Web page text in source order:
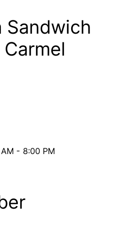
Sandwich
- 8:00 PM